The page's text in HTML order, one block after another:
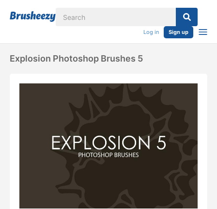
Log in Sign up
Explosion Photoshop Brushes 5